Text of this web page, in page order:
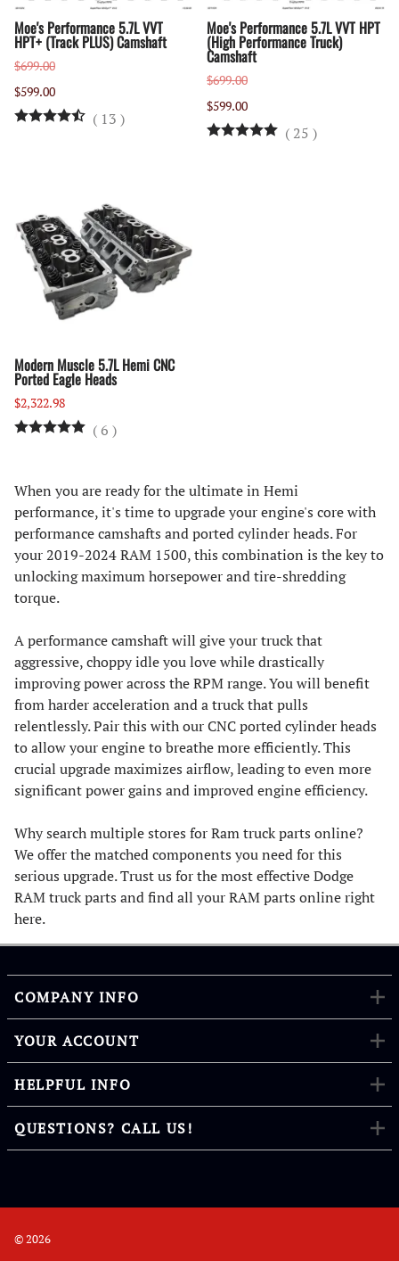
Moe's Performance 5.7L VVT
HPT+ (Track PLUS) Camshaft
$699.00
$599.00
( 13 )
Moe's Performance 5.7L VVT HPT
(High Performance Truck)
Camshaft
$699.00
$599.00
( 25 )
Modern Muscle 5.7L Hemi CNC
Ported Eagle Heads
$2,322.98
( 6 )
When you are ready for the ultimate in Hemi
performance, it's time to upgrade your engine's core with
performance camshafts and ported cylinder heads. For
your 2019-2024 RAM 1500, this combination is the key to
unlocking maximum horsepower and tire-shredding
torque.
A performance camshaft will give your truck that
aggressive, choppy idle you love while drastically
improving power across the RPM range. You will benefit
from harder acceleration and a truck that pulls
relentlessly. Pair this with our CNC ported cylinder heads
to allow your engine to breathe more efficiently. This
crucial upgrade maximizes airflow, leading to even more
significant power gains and improved engine efficiency.
Why search multiple stores for Ram truck parts online?
We offer the matched components you need for this
serious upgrade. Trust us for the most effective Dodge
RAM truck parts and find all your RAM parts online right
here.
COMPANY INFO
YOUR ACCOUNT
HELPFUL INFO
QUESTIONS? CALL US!
©2026